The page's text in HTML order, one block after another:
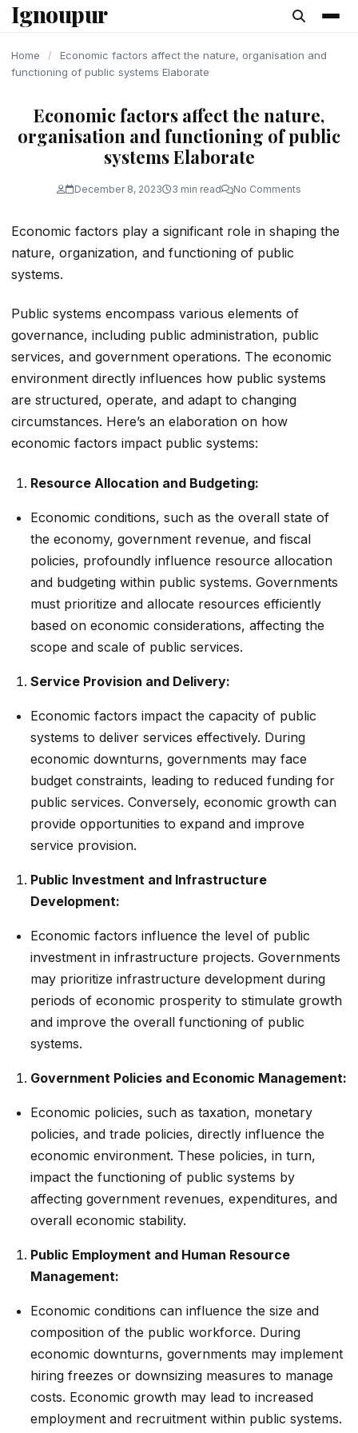
content
Ignoupur
Home /
Economic factors affect the nature, organisation and
functioning of public systems Elaborate
Economic factors affect the nature,
organisation and functioning of public
systems Elaborate
December 8, 2023 3 min read No Comments
Economic factors play a significant role in shaping the
nature, organization, and functioning of public
systems.
Public systems encompass various elements of
governance, including public administration, public
services, and government operations. The economic
environment directly influences how public systems
are structured, operate, and adapt to changing
circumstances. Here’s an elaboration on how
economic factors impact public systems:
Resource Allocation and Budgeting:
Economic conditions, such as the overall state of
the economy, government revenue, and fiscal
policies, profoundly influence resource allocation
and budgeting within public systems. Governments
must prioritize and allocate resources efficiently
based on economic considerations, affecting the
scope and scale of public services.
Service Provision and Delivery:
Economic factors impact the capacity of public
systems to deliver services effectively. During
economic downturns, governments may face
budget constraints, leading to reduced funding for
public services. Conversely, economic growth can
provide opportunities to expand and improve
service provision.
Public Investment and Infrastructure
Development:
Economic factors influence the level of public
investment in infrastructure projects. Governments
may prioritize infrastructure development during
periods of economic prosperity to stimulate growth
and improve the overall functioning of public
systems.
Government Policies and Economic Management:
Economic policies, such as taxation, monetary
policies, and trade policies, directly influence the
economic environment. These policies, in turn,
impact the functioning of public systems by
affecting government revenues, expenditures, and
overall economic stability.
Public Employment and Human Resource
Management:
Economic conditions can influence the size and
composition of the public workforce. During
economic downturns, governments may implement
hiring freezes or downsizing measures to manage
costs. Economic growth may lead to increased
employment and recruitment within public systems.